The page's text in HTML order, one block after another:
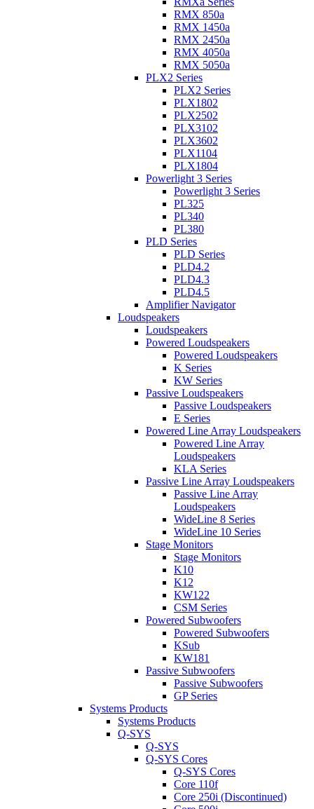
RMX 850a
RMX 1450a
RMX 2450a
RMX 4050a
RMX 5050a
PLX2 Series
PLX2 Series
PLX1802
PLX2502
PLX3102
PLX3602
PLX1104
PLX1804
Powerlight 3 Series
Powerlight 3 Series
PL325
PL340
PL380
PLD Series
PLD Series
PLD4.2
PLD4.3
PLD4.5
Amplifier Navigator
Loudspeakers
Loudspeakers
Powered Loudspeakers
Powered Loudspeakers
K Series
KW Series
Passive Loudspeakers
Passive Loudspeakers
E Series
Powered Line Array Loudspeakers
Powered Line Array
Loudspeakers
KLA Series
Passive Line Array Loudspeakers
Passive Line Array
Loudspeakers
WideLine 8 Series
WideLine 10 Series
Stage Monitors
Stage Monitors
K10
K12
KW122
CSM Series
Powered Subwoofers
Powered Subwoofers
KSub
KW181
Passive Subwoofers
Passive Subwoofers
GP Series
Systems Products
Systems Products
Q-SYS
Q-SYS
Q-SYS Cores
Q-SYS Cores
Core 110f
Core 250i (Discontinued)